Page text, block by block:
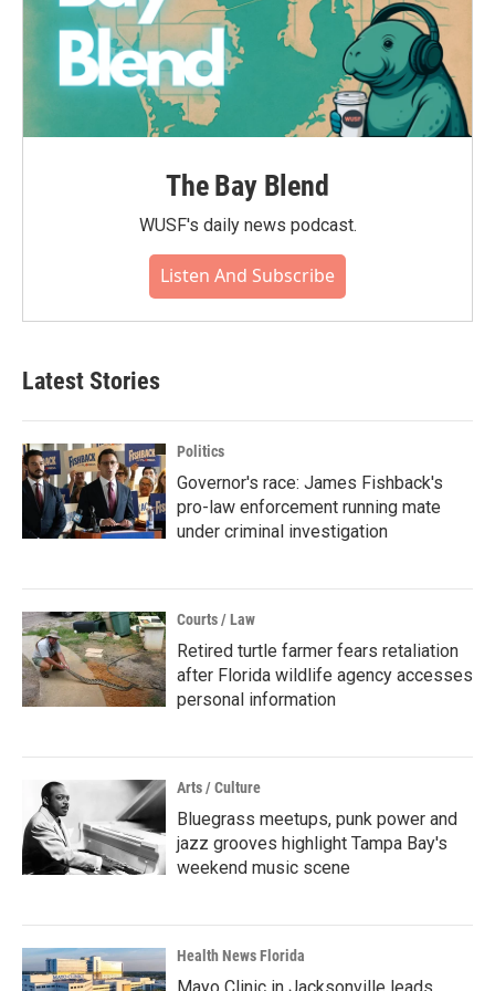
The Bay Blend
WUSF's daily news podcast.
Listen And Subscribe
Latest Stories
Politics
Governor's race: James Fishback's
pro-law enforcement running mate
under criminal investigation
Courts / Law
Retired turtle farmer fears retaliation
after Florida wildlife agency accesses
personal information
Arts / Culture
Bluegrass meetups, punk power and
jazz grooves highlight Tampa Bay's
weekend music scene
Health News Florida